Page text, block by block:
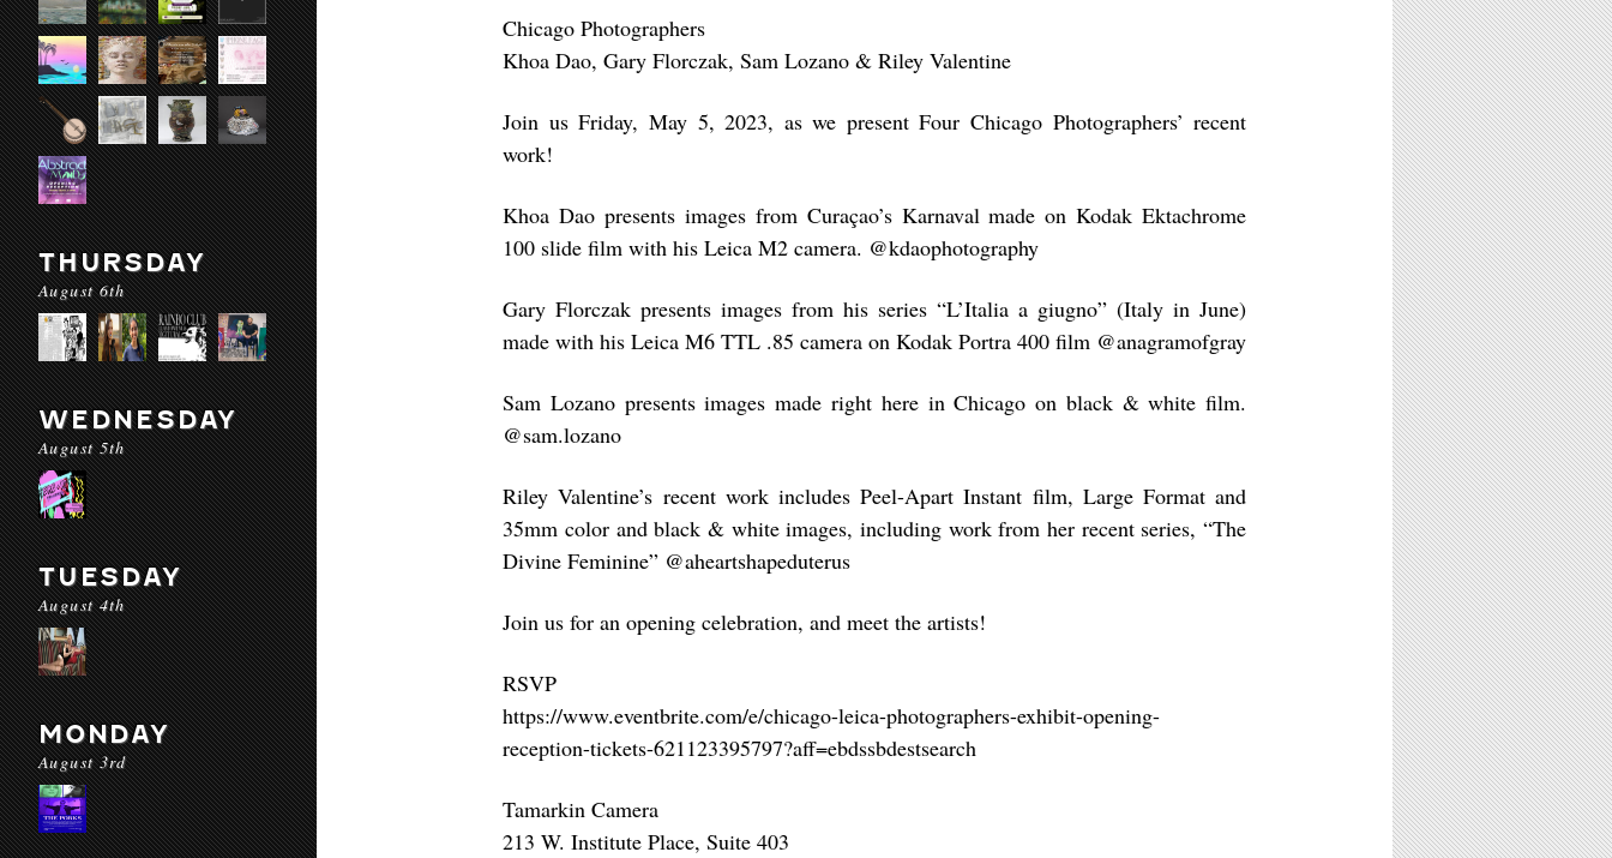
THURSDAY
August 6th
WEDNESDAY
August 5th
TUESDAY
August 4th
MONDAY
August 3rd
Chicago Photographers
Khoa Dao, Gary Florczak, Sam Lozano & Riley Valentine
Join us Friday, May 5, 2023, as we present Four Chicago Photographers’ recent
work!
Khoa Dao presents images from Curaçao’s Karnaval made on Kodak Ektachrome
100 slide film with his Leica M2 camera. @kdaophotography
Gary Florczak presents images from his series “L’Italia a giugno” (Italy in June)
made with his Leica M6 TTL .85 camera on Kodak Portra 400 film @anagramofgray
Sam Lozano presents images made right here in Chicago on black & white film.
@sam.lozano
Riley Valentine’s recent work includes Peel-Apart Instant film, Large Format and
35mm color and black & white images, including work from her recent series, “The
Divine Feminine” @aheartshapeduterus
Join us for an opening celebration, and meet the artists!
RSVP
https://www.eventbrite.com/e/chicago-leica-photographers-exhibit-opening-
reception-tickets-621123395797?aff=ebdssbdestsearch
Tamarkin Camera
213 W. Institute Place, Suite 403